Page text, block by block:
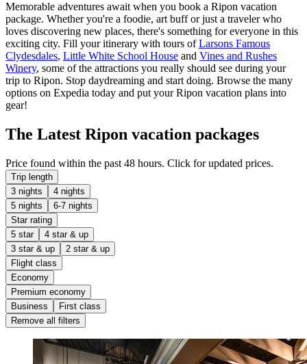
Memorable adventures await when you book a Ripon vacation
package. Whether you're a foodie, art buff or just a traveler who
loves discovering new places, there's something for everyone in this
exciting city. Fill your itinerary with tours ofLarsons Famous
Clydesdales, Little White School House and Vines and Rushes
Winery, some of the attractions you really should see during your
trip to Ripon. Stop daydreaming and start doing. Browse the many
options on Expedia today and put your Ripon vacation plans into
gear!
The Latest Ripon vacation packages
Price found within the past 48 hours. Click for updated prices.
Trip length
3 nights
4 nights
5 nights
6-7 nights
Star rating
5 star
4 star & up
3 star & up
2 star & up
Flight class
Economy
Premium economy
Business
First class
Remove all filters